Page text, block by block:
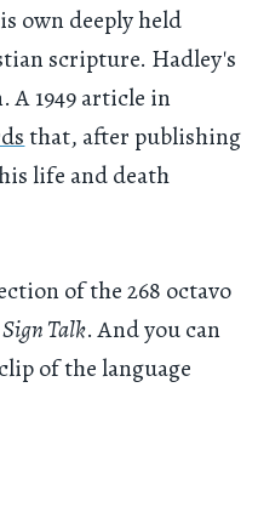
own deeply held
scripture. Hadley's
A 1949 article in
that, after publishing
life and death
of the 268 octavo
Talk. And you can
of the language